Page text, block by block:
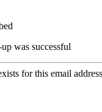
was successful
for this email